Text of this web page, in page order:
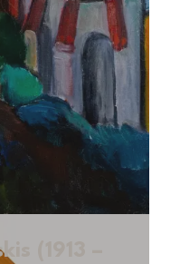
(1913 –